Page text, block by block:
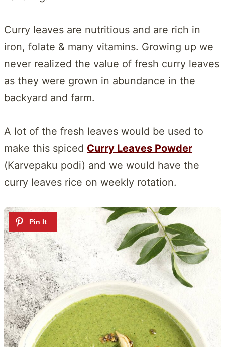
Curry leaves are nutritious and are rich in
iron, folate & many vitamins. Growing up we
never realized the value of fresh curry leaves
as they were grown in abundance in the
backyard and farm.
A lot of the fresh leaves would be used to
make this spiced Curry Leaves Powder
(Karvepaku podi) and we would have the
curry leaves rice on weekly rotation.